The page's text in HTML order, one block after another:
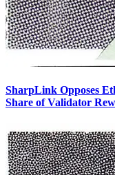
SharpLink Opposes
Share of Validator